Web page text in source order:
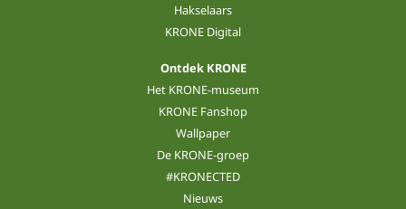
Hakselaars
KRONE Digital
Ontdek KRONE
Het KRONE-museum
KRONE Fanshop
Wallpaper
De KRONE-groep
#KRONECTED
Nieuws